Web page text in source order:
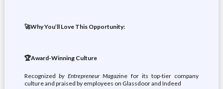
🚀Why You’ll Love This Opportunity:
🏆Award-Winning Culture
Recognizedby Entrepreneur Magazine for its top-tier company
culture and praised by employees on Glassdoor and Indeed